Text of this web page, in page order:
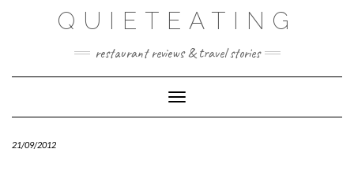
QUIETEATING
restaurant reviews & travel stories
Toggle Navigation
21/09/2012